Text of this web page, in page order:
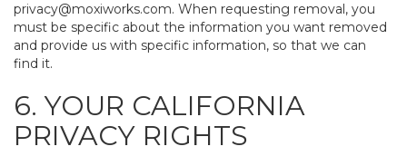
privacy@moxiworks.com. When requesting removal, you
must be specific about the information you want removed
and provide us with specific information, so that we can
find it.
6. YOUR CALIFORNIA
PRIVACY RIGHTS